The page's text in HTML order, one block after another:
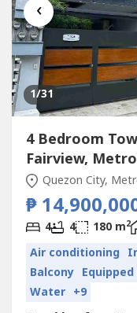
‹
1/31
4 Bedroom
Fairview,
Quezon City,
₱
4 4 180 m2
Air conditioning
Balcony
Water +9